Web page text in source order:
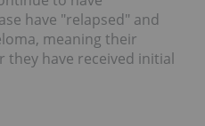
have "relapsed" and
meaning their
they have received initial